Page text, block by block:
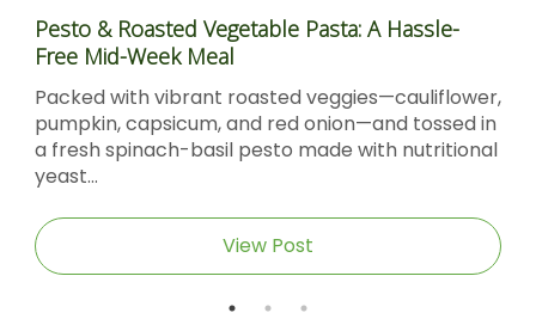
Pesto & Roasted Vegetable Pasta: A Hassle-
Free Mid-Week Meal
Packed with vibrant roasted veggies—cauliflower,
pumpkin, capsicum, and red onion—and tossed in
a fresh spinach-basil pesto made with nutritional
yeast...
View Post